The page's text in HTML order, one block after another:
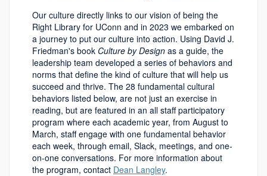
Our culture directly links to our vision of being the
Right Library for UConn and in 2023 we embarked on
a journey to put our culture into action. Using David J.
Friedman's book Culture by Design as a guide, the
leadership team developed a series of behaviors and
norms that define the kind of culture that will help us
succeed and thrive. The 28 fundamental cultural
behaviors listed below, are not just an exercise in
reading, but are featured in an all staff participatory
program where each academic year, from August to
March, staff engage with one fundamental behavior
each week, through email, Slack, meetings, and one-
on-one conversations. For more information about
the program, contact Dean Langley.